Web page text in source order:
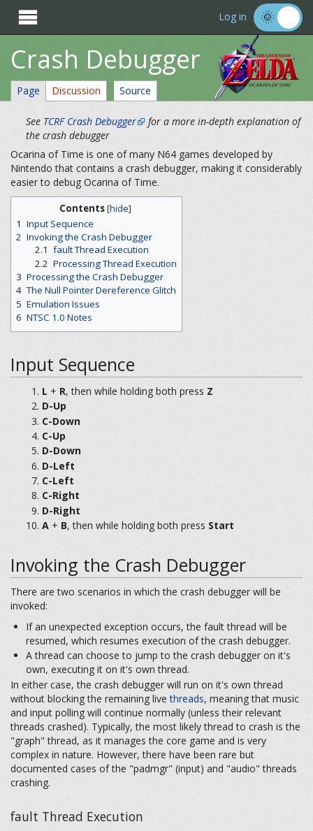
 Log in
Crash Debugger
Page Discussion Source
See TCRF Crash Debugger
for a more in-depth explanation of
the crash debugger
Ocarina of Time is one of many N64 games developed by
Nintendo that contains a crash debugger, making it considerably
easier to debug Ocarina of Time.
Contents[hide]
1 Input Sequence
2 Invoking the Crash Debugger
2.1 fault Thread Execution
2.2 Processing Thread Execution
3 Processing the Crash Debugger
4 The Null Pointer Dereference Glitch
5 Emulation Issues
6 NTSC 1.0 Notes
Input Sequence
L + R, then while holding both press Z
D-Up
C-Down
C-Up
D-Down
D-Left
C-Left
C-Right
D-Right
A+ B, then while holding both press Start
Invoking the Crash Debugger
There are two scenarios in which the crash debugger will be
invoked:
If an unexpected exception occurs, the fault thread will be
resumed, which resumes execution of the crash debugger.
A thread can choose to jump to the crash debugger on it's
own, executing it on it's own thread.
In either case, the crash debugger will run on it's own thread
without blocking the remaining livethreads, meaning that music
and input polling will continue normally (unless their relevant
threads crashed). Typically, the most likely thread to crash is the
"graph" thread, as it manages the core game and is very
complex in nature. However, there have been rare but
documented cases of the "padmgr" (input) and "audio" threads
crashing.
fault Thread Execution